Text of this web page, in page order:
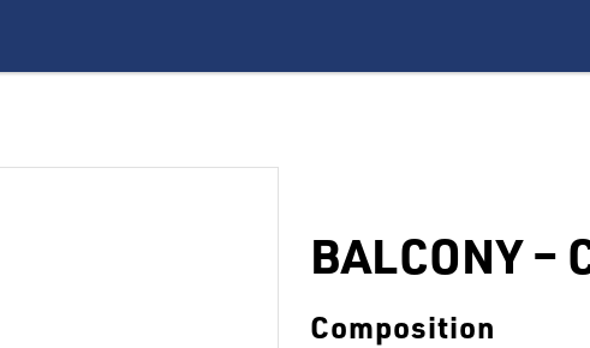
BALCONY –
Composition